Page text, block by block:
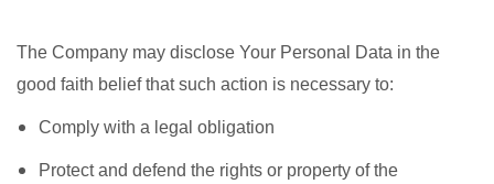
The Company may disclose Your Personal Data in the
good faith belief that such action is necessary to:
Comply with a legal obligation
Protect and defend the rights or property of the